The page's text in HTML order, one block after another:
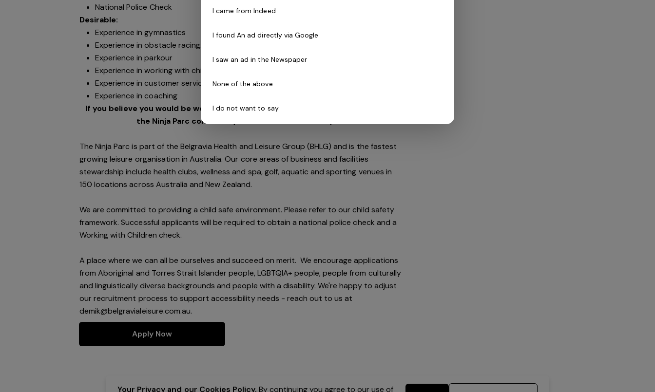
National Police Check
Desirable:
Experience in gymnastics
Experience in obstacle racing/ninja
Experience in parkour
Experience in working with children
Experience in customer service
Experience in coaching
If you believe you would be well suited to this role and would like to be a part of
the Ninja Parc community we'd love to hear from you!
The Ninja Parc is part of the Belgravia Health and Leisure Group (BHLG) and is the fastest
growing leisure organisation in Australia. Our core areas of business and facilities
stewardship include health clubs, wellness and spa, golf, aquatic and sporting venues in
150 locations across Australia and New Zealand.
We are committed to providing a child safe environment. Please refer to our child safety
framework. Successful applicants will be required to obtain a national police check and a
Working with Children check.
A place where we can all be ourselves and succeed on merit. We encourage applications
from Aboriginal and Torres Strait Islander people, LGBTQIA+ people, people from culturally
and linguistically diverse backgrounds and people with a disability. We're happy to adjust
our recruitment process to support accessibility needs - reach out to us at
demik@belgravialeisure.com.au.
Apply Now
Your Privacy and our Cookies Policy. By continuing you agree to our use of
I came from Indeed
I found An ad directly via Google
I saw an ad in the Newspaper
None of the above
I do not want to say